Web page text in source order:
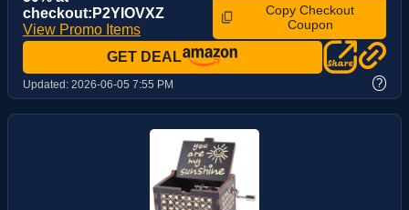
checkout:P2YIOVXZ
View Promo Items
Copy Checkout
Coupon
GET DEAL
Updated: 2026-06-05 7:55 PM ?